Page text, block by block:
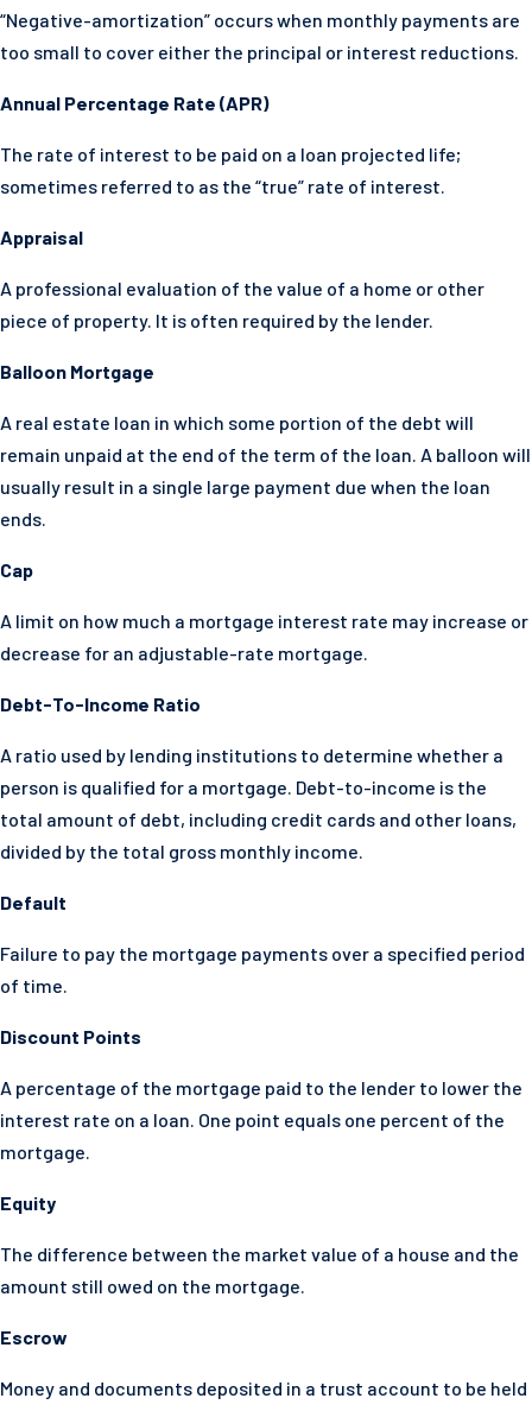
“Negative-amortization” occurs when monthly payments are
too small to cover either the principal or interest reductions.
Annual Percentage Rate (APR)
The rate of interest to be paid on a loan projected life;
sometimes referred to as the “true” rate of interest.
Appraisal
A professional evaluation of the value of a home or other
piece of property. It is often required by the lender.
Balloon Mortgage
A real estate loan in which some portion of the debt will
remain unpaid at the end of the term of the loan. A balloon will
usually result in a single large payment due when the loan
ends.
Cap
A limit on how much a mortgage interest rate may increase or
decrease for an adjustable-rate mortgage.
Debt-To-Income Ratio
A ratio used by lending institutions to determine whether a
person is qualified for a mortgage. Debt-to-income is the
total amount of debt, including credit cards and other loans,
divided by the total gross monthly income.
Default
Failure to pay the mortgage payments over a specified period
of time.
Discount Points
A percentage of the mortgage paid to the lender to lower the
interest rate on a loan. One point equals one percent of the
mortgage.
Equity
The difference between the market value of a house and the
amount still owed on the mortgage.
Escrow
Money and documents deposited in a trust account to be held